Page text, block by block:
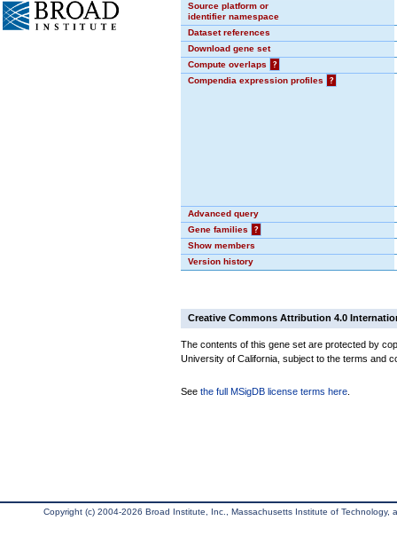
Source platform or
identifier namespace
Dataset references
Download gene set
Compute overlaps
?
Compendia expression profiles
?
Advanced query
Gene families
?
Show members
Version history
Creative Commons Attribution 4.0
The contents of this gene set are protected by
University of California, subject to the terms and
See the full MSigDB license terms here
Copyright (c) 2004-2026 Broad Institute, Inc., Massachusetts Institute of Technology,